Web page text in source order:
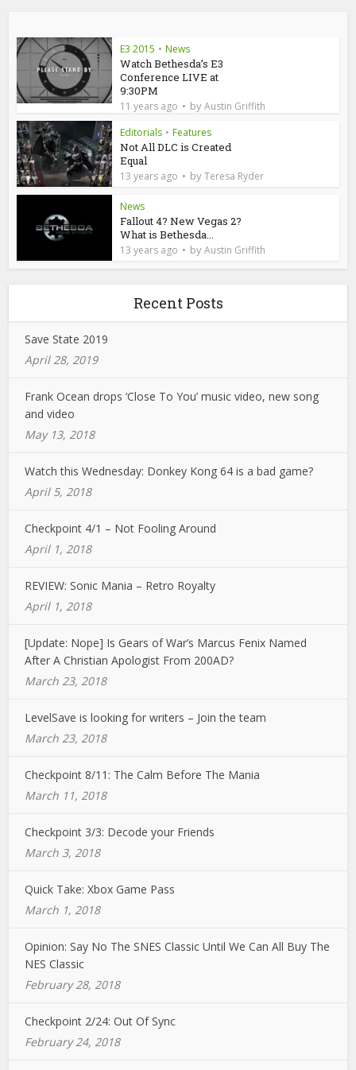
E3 2015 • News
Watch Bethesda’s E3
Conference LIVE at
9:30PM
11 years ago byAustin Griffith
Editorials • Features
Not All DLC is Created
Equal
13 years ago byTeresa Ryder
News
Fallout 4? New Vegas 2?
What is Bethesda...
13 years ago byAustin Griffith
Recent Posts
Save State 2019
April 28, 2019
Frank Ocean drops ‘Close To You’ music video, new song
and video
May 13, 2018
Watch this Wednesday: Donkey Kong 64 is a bad game?
April 5, 2018
Checkpoint 4/1 – Not Fooling Around
April 1, 2018
REVIEW: Sonic Mania – Retro Royalty
April 1, 2018
[Update: Nope] Is Gears of War’s Marcus Fenix Named
After A Christian Apologist From 200AD?
March 23, 2018
LevelSave is looking for writers – Join the team
March 23, 2018
Checkpoint 8/11: The Calm Before The Mania
March 11, 2018
Checkpoint 3/3: Decode your Friends
March 3, 2018
Quick Take: Xbox Game Pass
March 1, 2018
Opinion: Say No The SNES Classic Until We Can All Buy The
NES Classic
February 28, 2018
Checkpoint 2/24: Out Of Sync
February 24, 2018